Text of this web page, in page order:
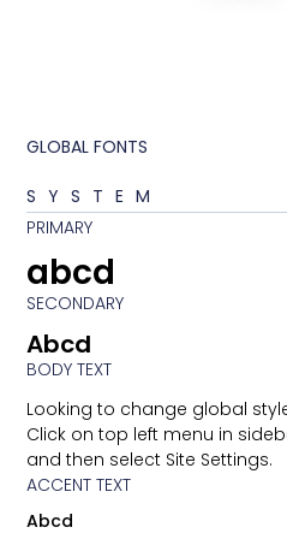
GLOBAL FONTS
SYSTEM
PRIMARY
abcd
SECONDARY
Abcd
BODY TEXT
Looking to change global
Click on top left menu in
and then select Site Settings.
ACCENT TEXT
Abcd